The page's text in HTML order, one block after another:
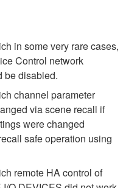
in some very rare cases,
Control network
be disabled.
channel parameter
via scene recall if
were changed
safe operation using
remote HA control of